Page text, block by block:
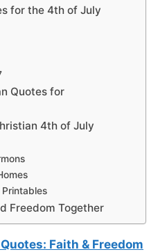
for the 4th of July
Quotes for
4th of July
Freedom Together
Faith & Freedom